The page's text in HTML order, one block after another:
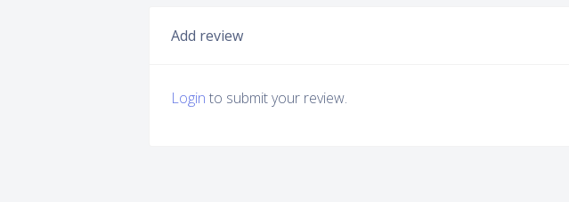
Add review
Login to submit your review.